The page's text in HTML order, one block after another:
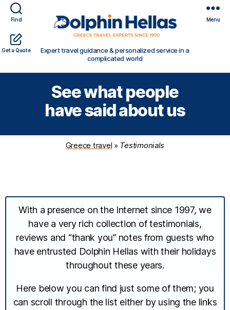
Find
Get a Quote
Travel
in
Dolphin
Hellas
Expert travel guidance & personalized service in a
complicated world
Menu
See what people
have said about us
Greece travel » Testimonials
With a presence on the Internet since 1997, we
have a very rich collection of testimonials,
reviews and “thank you” notes from guests who
have entrusted Dolphin Hellas with their holidays
throughout these years.
Here below you can find just some of them; you
can scroll through the list either by using the links